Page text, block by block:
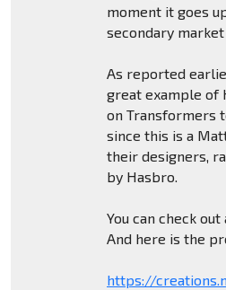
moment it goes
secondary
As reported
great example of
on Transformers
since this is a
their designers,
by Hasbro.
You can check
And here is the
https://